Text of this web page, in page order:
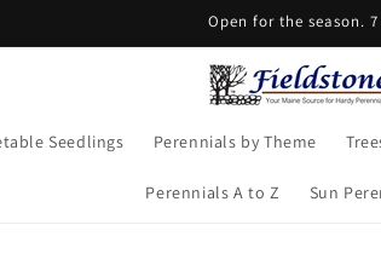
Open for the season.
Seedlings Perennials by Theme
Perennials A to Z Sun